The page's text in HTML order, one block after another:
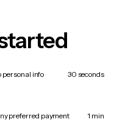
personal info
30 seconds
preferred payment
1 min